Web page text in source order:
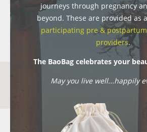
journeys through pregnancy
beyond. These are provided as
participating pre &
providers.
The BaoBag celebrates your
May you live well...happily